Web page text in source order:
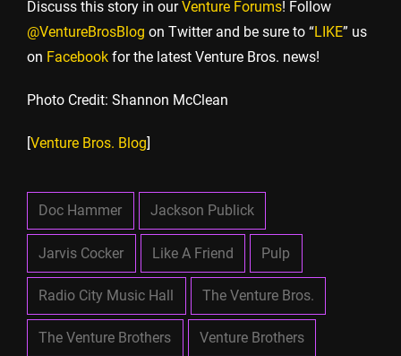
Discuss this story in ourVenture Forums! Follow
@VentureBrosBlog on Twitter and be sure to “LIKE” us
on Facebook for the latest Venture Bros. news!
Photo Credit: Shannon McClean
[Venture Bros. Blog]
Doc Hammer Jackson Publick
Jarvis Cocker Like A Friend Pulp
Radio City Music Hall The Venture Bros.
The Venture Brothers Venture Brothers